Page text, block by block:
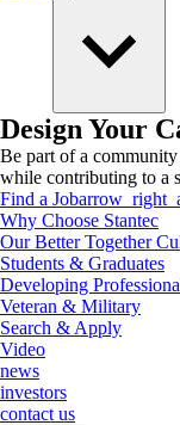
Design Your
Be part of a community
while contributing to a
Find a Job
Why Choose Stantec
Our Better Together
Students & Graduates
Developing
Veteran & Military
Search & Apply
Video
news
investors
contact us